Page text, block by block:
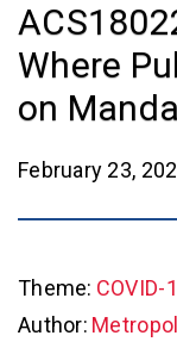
Where
on
February 23,
Theme: COVID-
Author: